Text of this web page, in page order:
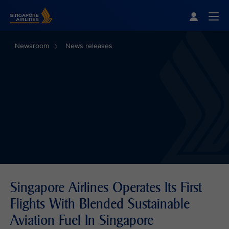
Newsroom News releases
Singapore Airlines Operates Its First
Flights With Blended Sustainable
Aviation Fuel In Singapore